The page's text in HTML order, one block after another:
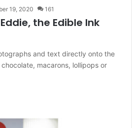
19, 2020 161
the Edible Ink
and text directly onto the
macarons, lollipops or